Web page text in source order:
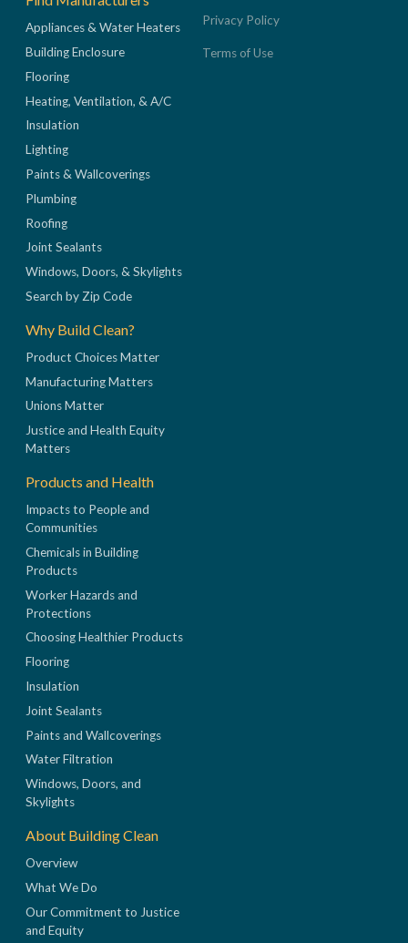
Appliances & Water Heaters
Building Enclosure
Flooring
Heating, Ventilation, & A/C
Insulation
Lighting
Paints & Wallcoverings
Plumbing
Roofing
Joint Sealants
Windows, Doors, & Skylights
Search by Zip Code
Why Build Clean?
Product Choices Matter
Manufacturing Matters
Unions Matter
Justice and Health Equity
Matters
Products and Health
Impacts to People and
Communities
Chemicals in Building
Products
Worker Hazards and
Protections
Choosing Healthier Products
Flooring
Insulation
Joint Sealants
Paints and Wallcoverings
Water Filtration
Windows, Doors, and
Skylights
About Building Clean
Overview
What We Do
Our Commitment to Justice
and Equity
Privacy Policy
Terms of Use